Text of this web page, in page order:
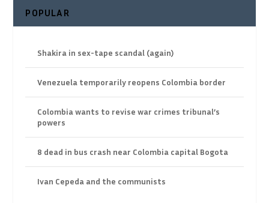
POPULAR
Shakira in sex-tape scandal (again)
Venezuela temporarily reopens Colombia border
Colombia wants to revise war crimes tribunal’s
powers
8 dead in bus crash near Colombia capital Bogota
Ivan Cepeda and the communists